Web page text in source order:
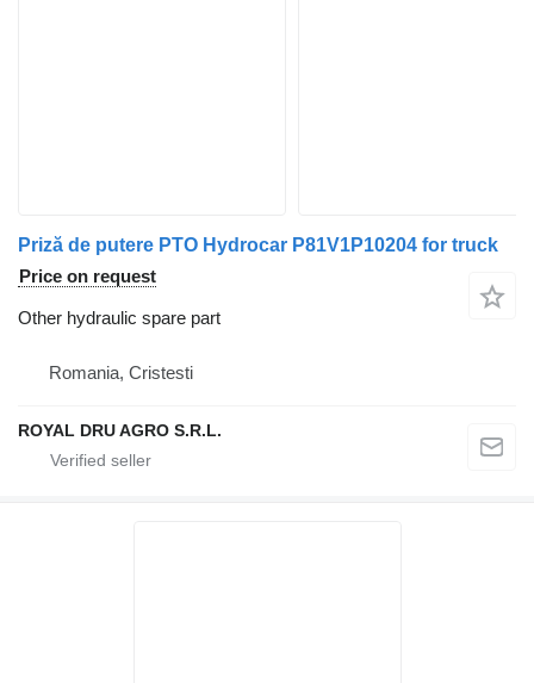
Priză de putere PTO Hydrocar P81V1P10204 for truck
Price on request
Other hydraulic spare part
Romania, Cristesti
ROYAL DRU AGRO S.R.L.